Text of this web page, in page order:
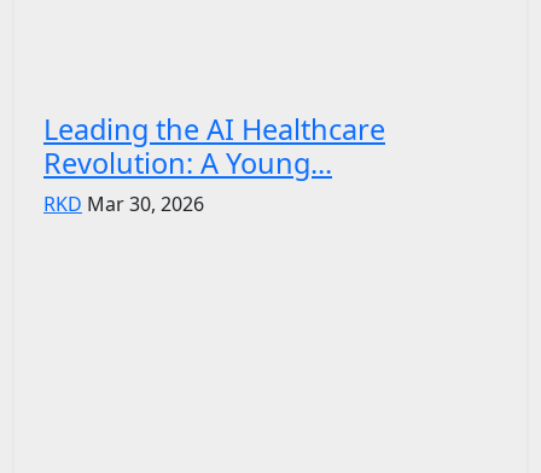
Leading the AI Healthcare
Revolution: A Young...
RKD Mar 30, 2026